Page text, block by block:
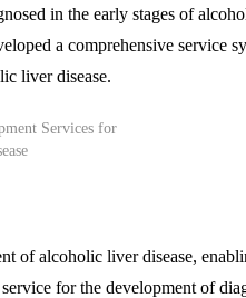
in the early stages of
a comprehensive service
liver disease.
of alcoholic liver disease,
for the development of